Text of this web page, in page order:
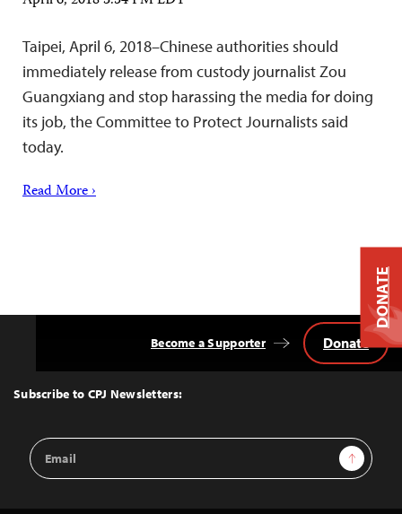
Taipei, April 6, 2018–Chinese authorities should
immediately release from custody journalist Zou
Guangxiang and stop harassing the media for doing
its job, the Committee to Protect Journalists said
today.
Read More ›
Top
Subscribe to CPJ Newsletters:
Email
Address
Sign Up
Become a Supporter Donate
DONATE